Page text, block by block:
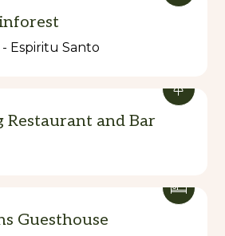
Espiritu Santo
Restaurant and Bar
Guesthouse